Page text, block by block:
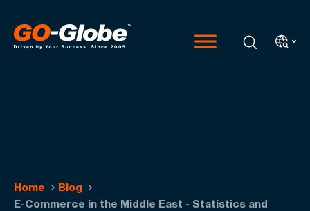
Home
Blog
E-Commerce in the Middle East - Statistics and